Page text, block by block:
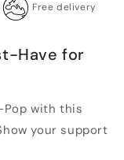
Free delivery
Have for
with this
your support